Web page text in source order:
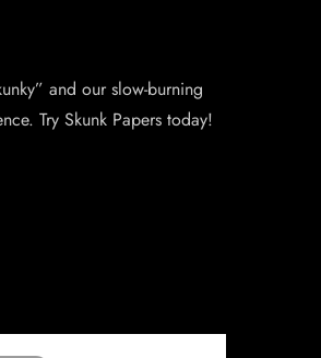
and our slow-burning
Try Skunk Papers today!